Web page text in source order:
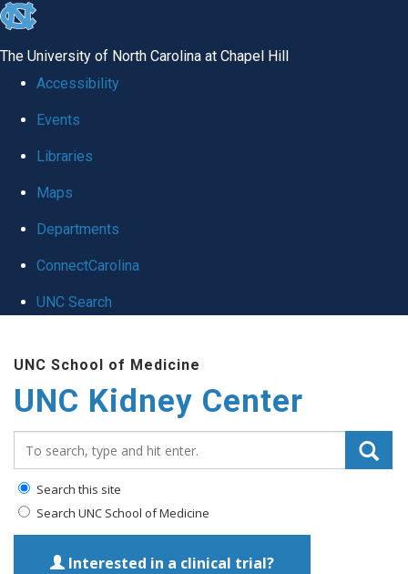
skip to the end of the global utility bar
The University of North Carolina at Chapel Hill
Accessibility
Events
Libraries
Maps
Departments
ConnectCarolina
UNC Search
UNC School of Medicine
UNC Kidney Center
Search this site
Search UNC School of Medicine
Interested in a clinical trial?